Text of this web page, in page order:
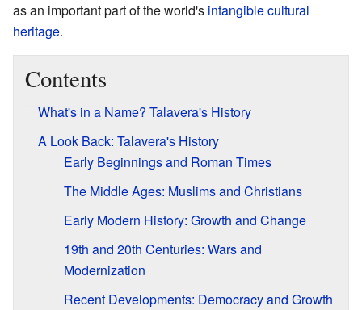
as an important part of the world's intangible cultural
heritage.
Contents
What's in a Name? Talavera's History
A Look Back: Talavera's History
Early Beginnings and Roman Times
The Middle Ages: Muslims and Christians
Early Modern History: Growth and Change
19th and 20th Centuries: Wars and
Modernization
Recent Developments: Democracy and Growth